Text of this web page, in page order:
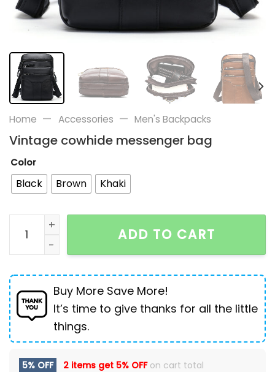
Home — Accessories — Men's Backpacks
Vintage cowhide messenger bag
Color
Black Brown Khaki
Vintage cowhide messenger bag quantity
ADD TO CART
Buy More Save More!
It’s time to give thanks for all the little
things.
5% OFF 2 items get 5% OFFon cart total